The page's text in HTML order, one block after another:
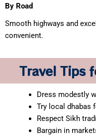
By Road
Smooth highways and
convenient.
Travel Tips
Dress modestly
Try local dhabas
Respect Sikh
Bargain in